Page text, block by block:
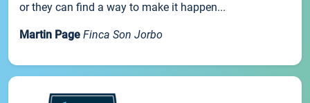
or they can find a way to make it happen...
Martin Page Finca Son Jorbo